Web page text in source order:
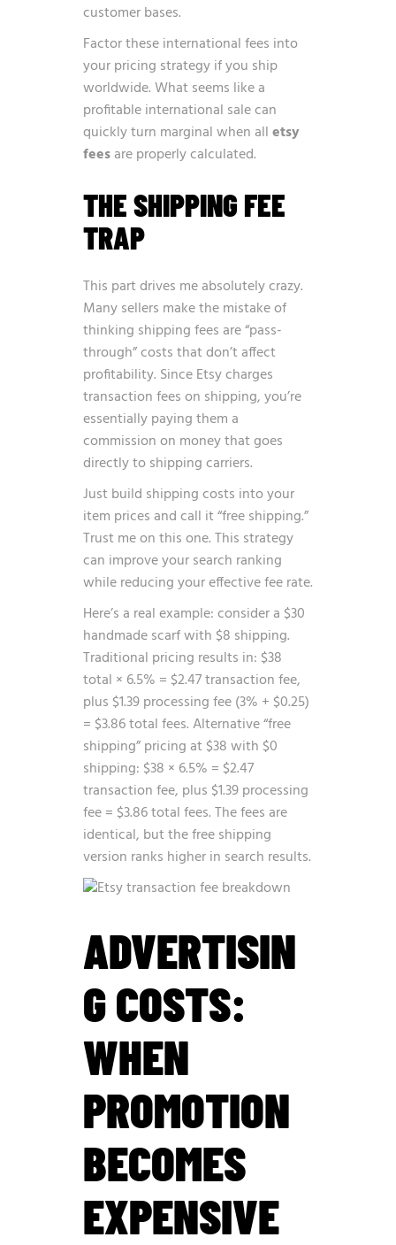
customer bases.
Factor these international fees into
your pricing strategy if you ship
worldwide. What seems like a
profitable international sale can
quickly turn marginal when alletsy
feesare properly calculated.
THE SHIPPING FEE
TRAP
This part drives me absolutely crazy.
Many sellers make the mistake of
thinking shipping fees are “pass-
through” costs that don’t affect
profitability. Since Etsy charges
transaction fees on shipping, you’re
essentially paying them a
commission on money that goes
directly to shipping carriers.
Just build shipping costs into your
item prices and call it “free shipping.”
Trust me on this one. This strategy
can improve your search ranking
while reducing your effective fee rate.
Here’s a real example: consider a $30
handmade scarf with $8 shipping.
Traditional pricing results in: $38
total × 6.5% = $2.47 transaction fee,
plus $1.39 processing fee (3% + $0.25)
= $3.86 total fees. Alternative “free
shipping” pricing at $38 with $0
shipping: $38 × 6.5% = $2.47
transaction fee, plus $1.39 processing
fee = $3.86 total fees. The fees are
identical, but the free shipping
version ranks higher in search results.
ADVERTISIN
G COSTS:
WHEN
PROMOTION
BECOMES
EXPENSIVE